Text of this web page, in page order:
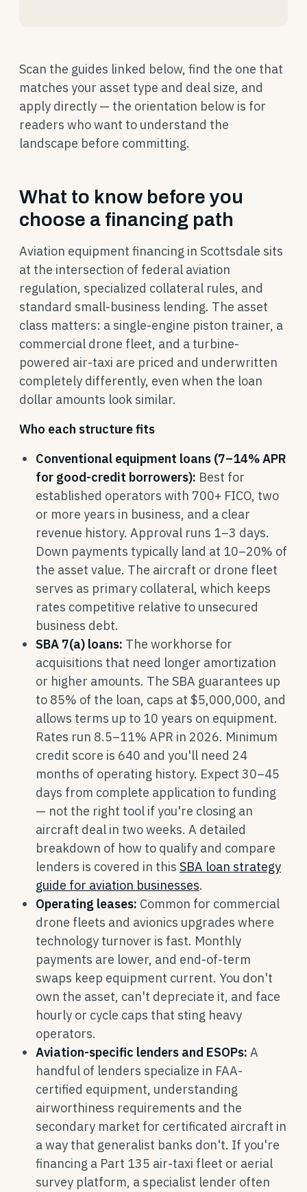
Scan the guides linked below, find the one that
matches your asset type and deal size, and
apply directly — the orientation below is for
readers who want to understand the
landscape before committing.
What to know before you
choose a financing path
Aviation equipment financing in Scottsdale sits
at the intersection of federal aviation
regulation, specialized collateral rules, and
standard small-business lending. The asset
class matters: a single-engine piston trainer, a
commercial drone fleet, and a turbine-
powered air-taxi are priced and underwritten
completely differently, even when the loan
dollar amounts look similar.
Who each structure fits
Conventional equipment loans (7–14% APR
for good-credit borrowers): Best for
established operators with 700+ FICO, two
or more years in business, and a clear
revenue history. Approval runs 1–3 days.
Down payments typically land at 10–20% of
the asset value. The aircraft or drone fleet
serves as primary collateral, which keeps
rates competitive relative to unsecured
business debt.
SBA 7(a) loans: The workhorse for
acquisitions that need longer amortization
or higher amounts. The SBA guarantees up
to 85% of the loan, caps at $5,000,000, and
allows terms up to 10 years on equipment.
Rates run 8.5–11% APR in 2026. Minimum
credit score is 640 and you'll need 24
months of operating history. Expect 30–45
days from complete application to funding
— not the right tool if you're closing an
aircraft deal in two weeks. A detailed
breakdown of how to qualify and compare
lenders is covered in this SBA loan strategy
guide for aviation businesses.
Operating leases: Common for commercial
drone fleets and avionics upgrades where
technology turnover is fast. Monthly
payments are lower, and end-of-term
swaps keep equipment current. You don't
own the asset, can't depreciate it, and face
hourly or cycle caps that sting heavy
operators.
Aviation-specific lenders and ESOPs: A
handful of lenders specialize in FAA-
certified equipment, understanding
airworthiness requirements and the
secondary market for certificated aircraft in
a way that generalist banks don't. If you're
financing a Part 135 air-taxi fleet or aerial
survey platform, a specialist lender often